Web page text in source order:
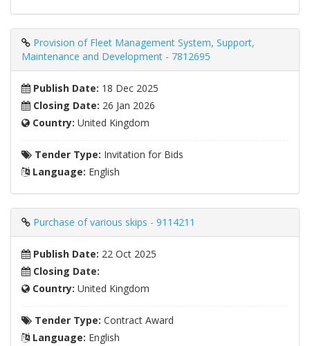
Provision of Fleet Management System, Support,
Maintenance and Development - 7812695
Publish Date: 18 Dec 2025
Closing Date: 26 Jan 2026
Country: United Kingdom
Tender Type: Invitation for Bids
Language: English
Purchase of various skips - 9114211
Publish Date: 22 Oct 2025
Closing Date:
Country: United Kingdom
Tender Type: Contract Award
Language: English